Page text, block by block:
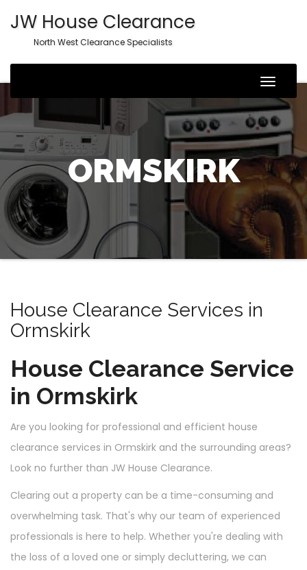
JW House Clearance
North West Clearance Specialists
Toggle
ORMSKIRK
House Clearance Services in
Ormskirk
House Clearance Service
in Ormskirk
Are you looking for professional and efficient house
clearance services in Ormskirk and the surrounding areas?
Look no further than JW House Clearance.
Clearing out a property can be a time-consuming and
overwhelming task. That's why our team of experienced
professionals is here to help. Whether you're dealing with
the loss of a loved one or simply decluttering, we can